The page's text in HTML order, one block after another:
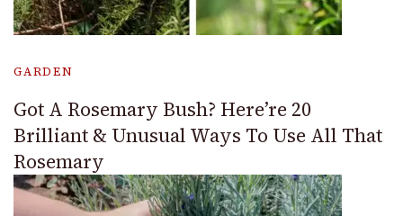
GARDEN
Got A Rosemary Bush? Here’re 20
Brilliant & Unusual Ways To Use All That
Rosemary